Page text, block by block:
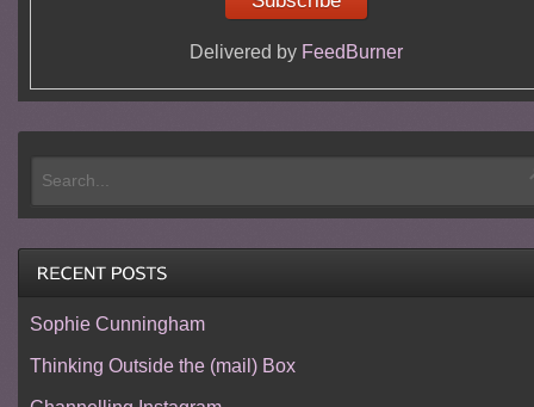
Delivered by FeedBurner
Sophie Cunningham
Thinking Outside the (mail) Box